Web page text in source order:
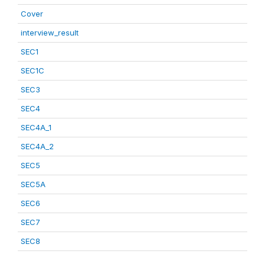
Cover
interview_result
SEC1
SEC1C
SEC3
SEC4
SEC4A_1
SEC4A_2
SEC5
SEC5A
SEC6
SEC7
SEC8